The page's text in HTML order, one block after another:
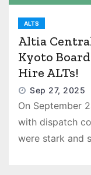
ALTS
Altia
Kyoto
Hire ALTs!
Sep 27, 2025
On September
with dispatch
were stark and